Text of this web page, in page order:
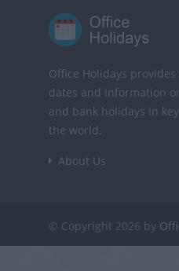
Office Holidays
dates and information
and bank holidays in
the world.
About Us
© Copyright 2026 by